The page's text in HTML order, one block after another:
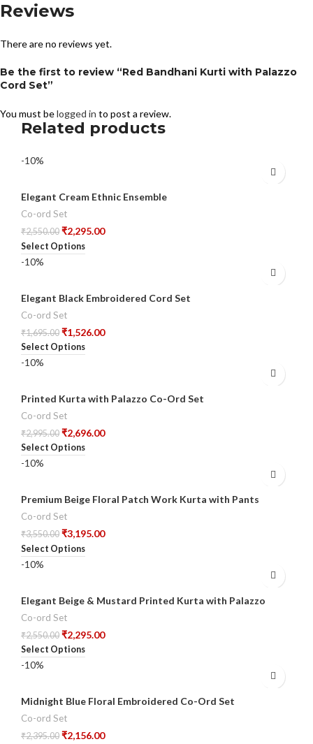
Reviews
There are no reviews yet.
Be the first to review “Red Bandhani Kurti with Palazzo
Cord Set”
You must belogged in to post a review.
Related products
-10%
Elegant Cream Ethnic Ensemble
Co-ord Set
₹2,550.00 ₹2,295.00
Select Options
-10%
Elegant Black Embroidered Cord Set
Co-ord Set
₹1,695.00 ₹1,526.00
Select Options
-10%
Printed Kurta with Palazzo Co-Ord Set
Co-ord Set
₹2,995.00 ₹2,696.00
Select Options
-10%
Premium Beige Floral Patch Work Kurta with Pants
Co-ord Set
₹3,550.00 ₹3,195.00
Select Options
-10%
Elegant Beige & Mustard Printed Kurta with Palazzo
Co-ord Set
₹2,550.00 ₹2,295.00
Select Options
-10%
Midnight Blue Floral Embroidered Co-Ord Set
Co-ord Set
₹2,395.00 ₹2,156.00